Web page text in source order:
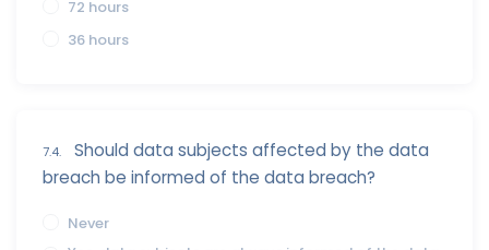
72 hours
36 hours
7.4.
Should data subjects affected by the data
breach be informed of the data breach?
Never